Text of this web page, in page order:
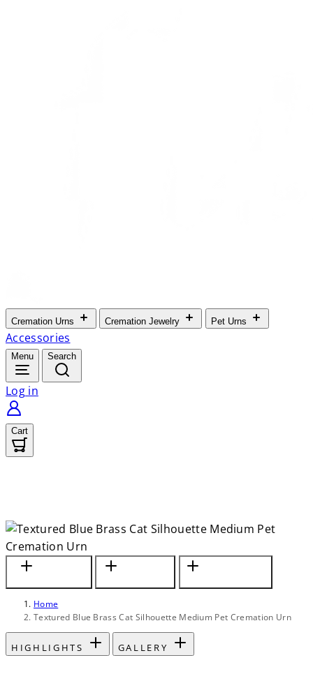
Cremation Urns Cremation Jewelry Pet Urns
Accessories
Menu Search
Log in
Cart
Home
Textured Blue Brass Cat Silhouette Medium Pet Cremation Urn
HIGHLIGHTS GALLERY